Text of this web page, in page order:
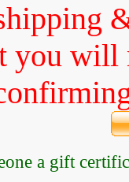
you will
a gift